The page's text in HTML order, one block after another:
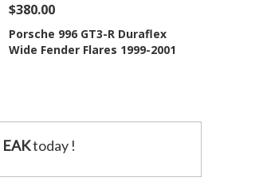
See Details Add To Cart
Add to Wishlist
$380.00
Porsche 996 GT3-R Duraflex
Wide Fender Flares 1999-2001
EAKtoday !